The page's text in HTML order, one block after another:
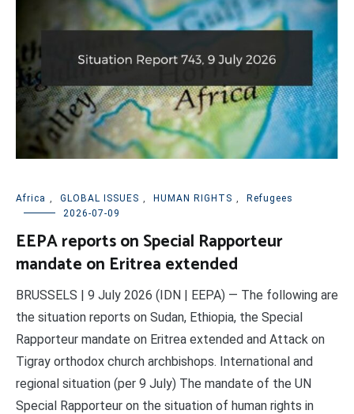
Africa , GLOBAL ISSUES , HUMAN RIGHTS ,
Refugees
2026-07-09
EEPA reports on Special Rapporteur
mandate on Eritrea extended
BRUSSELS | 9 July 2026 (IDN | EEPA) — The following are
the situation reports on Sudan, Ethiopia, the Special
Rapporteur mandate on Eritrea extended and Attack on
Tigray orthodox church archbishops. International and
regional situation (per 9 July) The mandate of the UN
Special Rapporteur on the situation of human rights in